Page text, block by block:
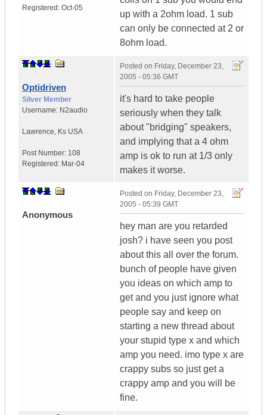
Registered: Oct-05
up with a 2ohm load. 1 sub
can only be connected at 2 or
8ohm load.
Optidriven
Silver Member
Username: N2audio
Lawrence, Ks USA
Post Number: 108
Registered: Mar-04
Posted on Friday, December 23,
2005 - 05:36 GMT
it's hard to take people
seriously when they talk
about "bridging" speakers,
and implying that a 4 ohm
amp is ok to run at 1/3 only
makes it worse.
Anonymous
Posted on Friday, December 23,
2005 - 05:39 GMT
hey man are you retarded
josh? i have seen you post
about this all over the forum.
bunch of people have given
you ideas on which amp to
get and you just ignore what
people say and keep on
starting a new thread about
your stupid type x and which
amp you need. imo type x are
crappy subs so just get a
crappy amp and you will be
fine.